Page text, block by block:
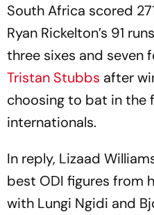
South Africa scored
Ryan Rickelton’s 91
three sixes and seven
Tristan Stubbs after
choosing to bat in
internationals.
In reply, Lizaad
best ODI figures from
with Lungi Ngidi and